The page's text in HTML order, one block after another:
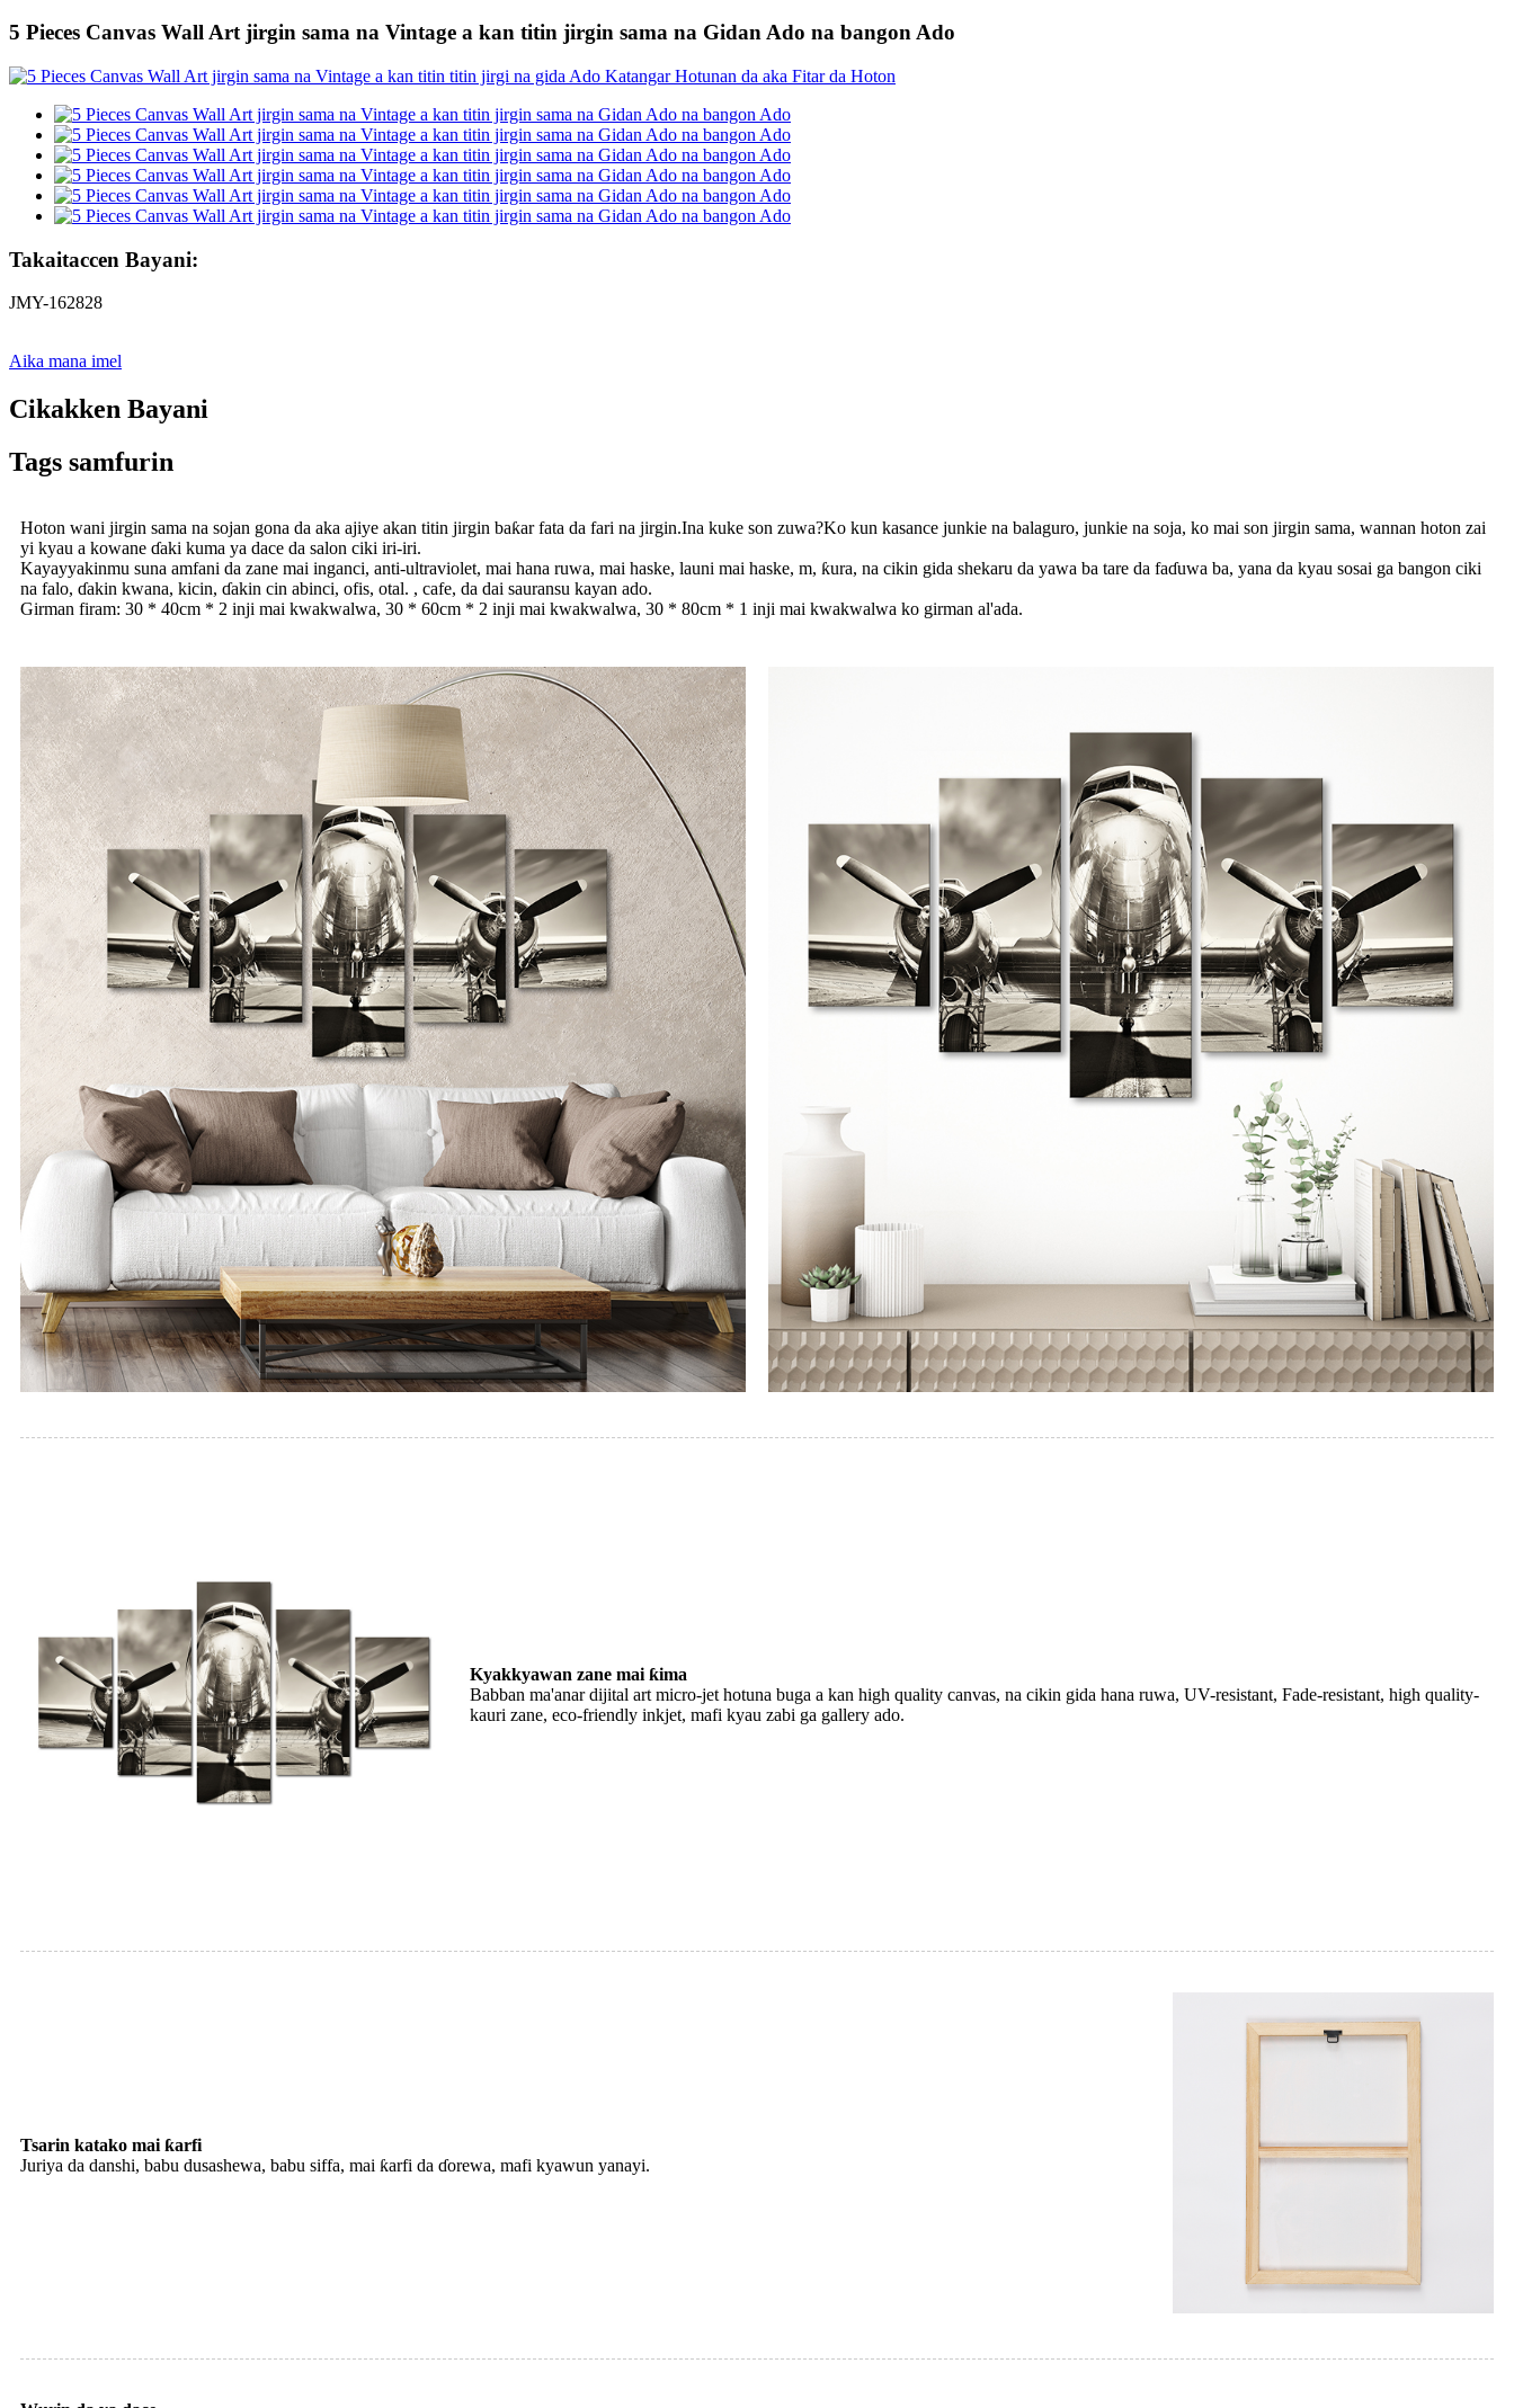
5 Pieces Canvas Wall Art jirgin sama na Vintage a kan titin jirgin sama na Gidan Ado na bangon Ado
Takaitaccen Bayani:
JMY-162828
Aika mana imel
Cikakken Bayani
Tags samfurin
Hoton wani jirgin sama na sojan gona da aka ajiye akan titin jirgin baƙar fata da fari na jirgin.Ina kuke son zuwa?Ko kun kasance junkie na balaguro, junkie na soja, ko mai son jirgin sama, wannan hoton zai
yi kyau a kowane ɗaki kuma ya dace da salon ciki iri-iri.
Kayayyakinmu suna amfani da zane mai inganci, anti-ultraviolet, mai hana ruwa, mai haske, launi mai haske, m, ƙura, na cikin gida shekaru da yawa ba tare da faɗuwa ba, yana da kyau sosai ga bangon ciki
na falo, ɗakin kwana, kicin, ɗakin cin abinci, ofis, otal. , cafe, da dai sauransu kayan ado.
Girman firam: 30 * 40cm * 2 inji mai kwakwalwa, 30 * 60cm * 2 inji mai kwakwalwa, 30 * 80cm * 1 inji mai kwakwalwa ko girman al'ada.
Kyakkyawan zane mai ƙima
Babban ma'anar dijital art micro-jet hotuna buga a kan high quality canvas, na cikin gida hana ruwa, UV-resistant, Fade-resistant, high quality-
kauri zane, eco-friendly inkjet, mafi kyau zabi ga gallery ado.
Tsarin katako mai ƙarfi
Juriya da danshi, babu dusashewa, babu siffa, mai ƙarfi da ɗorewa, mafi kyawun yanayi.